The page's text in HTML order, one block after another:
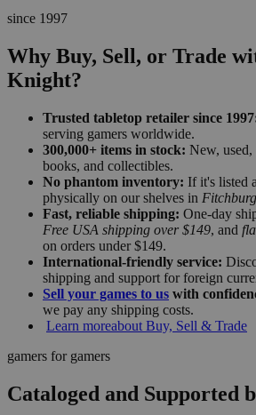
since 1997
Why Buy, Sell, or Trade
Knight?
Trusted tabletop retailer since
serving gamers worldwide.
300,000+ items in stock: New, used,
books, and collectibles.
No phantom inventory: If it's listed
physically on our shelves in
Fast, reliable shipping: One-day
Free USA shipping over $149, and
on orders under $149.
International-friendly service:
shipping and support for foreign
Sell your games to us with
we pay any shipping costs.
Learn moreabout Buy, Sell & Trade
gamers for gamers
Cataloged and Supported